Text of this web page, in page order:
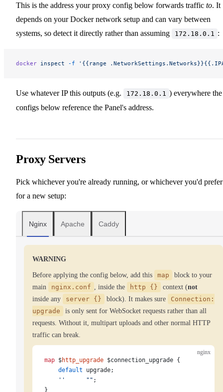
This is the address your proxy config below forwards traffic to. It
depends on your Docker network setup and can vary between
systems, so detect it directly rather than assuming
172.18.0.1 :
docker inspect -f '{{range
Use whatever IP this outputs (e.g. 172.18.0.1 ) everywhere the
configs below reference the Panel's address.
Proxy Servers
Pick whichever you're already running, or whichever you'd prefer
for a new setup:
Nginx Apache Caddy
WARNING
Before applying the config below, add this map
block to your
main
nginx.conf , inside the http {} context (not
inside any
server {} block). It makes sure
Connection:
upgrade
is only sent for WebSocket requests rather than all
requests. Without it, multipart uploads and other normal HTTP
traffic can break.
nginx
map $http_upgrade $connection_upgrade {
    default
upgrade;
    ''
      ""
;
}